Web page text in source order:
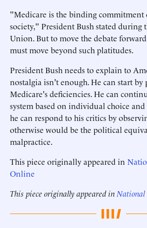
"Medicare is the binding commitment
society," President Bush stated during
Union. But to move the debate
must move beyond such platitudes.
President Bush needs to explain to
nostalgia isn't enough. He can start
Medicare's deficiencies. He can
system based on individual choice
he can respond to his critics by
otherwise would be the political
malpractice.
This piece originally appeared in
Online
This piece originally appeared in National